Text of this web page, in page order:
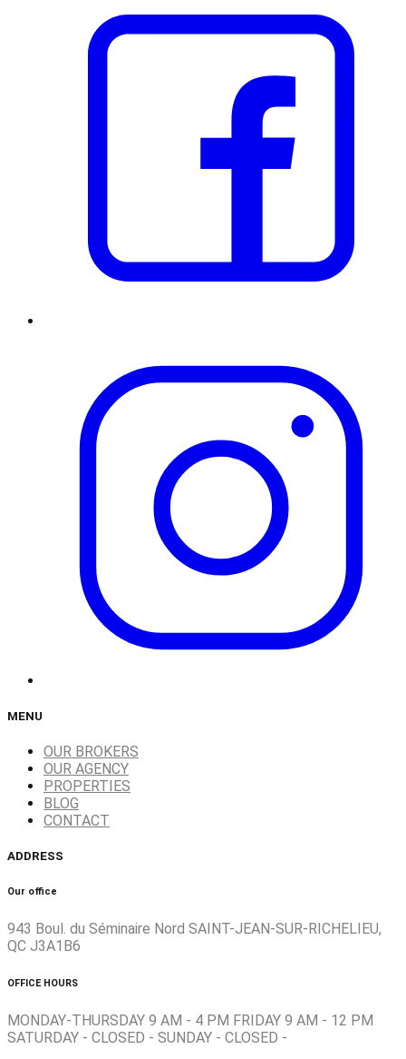
MENU
OUR BROKERS
OUR AGENCY
PROPERTIES
BLOG
CONTACT
ADDRESS
Our office
943 Boul. du Séminaire Nord SAINT-JEAN-SUR-RICHELIEU,
QC J3A1B6
OFFICE HOURS
MONDAY-THURSDAY 9 AM - 4 PM FRIDAY 9 AM - 12 PM
SATURDAY - CLOSED - SUNDAY - CLOSED -